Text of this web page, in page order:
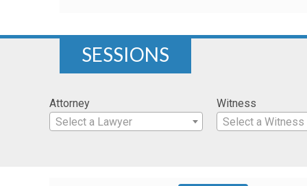
SESSIONS
Attorney
Select a Lawyer
Witness
Select a Witness